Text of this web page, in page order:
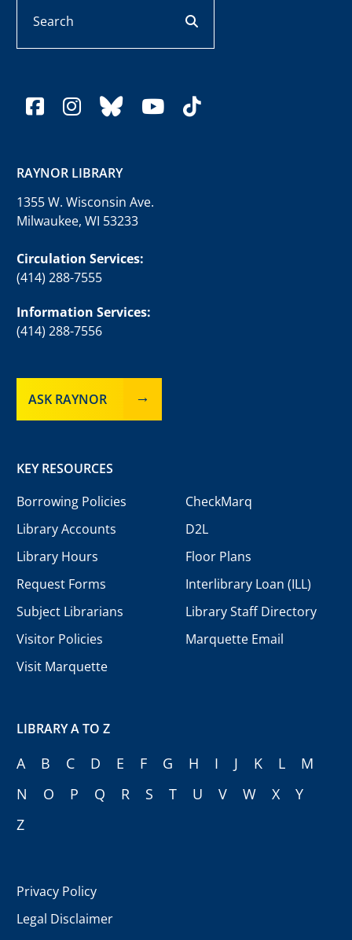
facebook
instagram
blueskyyoutube
tiktok
RAYNOR LIBRARY
1355 W. Wisconsin Ave.
Milwaukee, WI 53233
Circulation Services:
(414) 288-7555
Information Services:
(414) 288-7556
ASK RAYNOR
KEY RESOURCES
Borrowing Policies
Library Accounts
Library Hours
Request Forms
Subject Librarians
Visitor Policies
Visit Marquette
CheckMarq
D2L
Floor Plans
Interlibrary Loan (ILL)
Library Staff Directory
Marquette Email
LIBRARY A TO Z
A B C D E F G H I J K L
M
N
O P Q R S T U V W X
Y
Z
Privacy Policy
Legal Disclaimer